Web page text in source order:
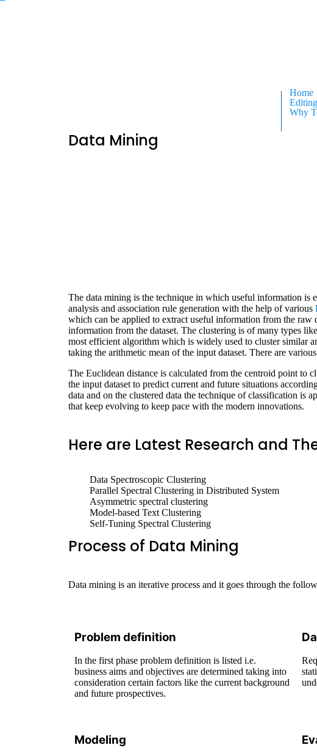
Home
Why
Data Mining
The data mining is the technique in which useful information is
analysis and association rule generation with the help of various
which can be applied to extract useful information from the raw
information from the dataset. The clustering is of many types
most efficient algorithm which is widely used to cluster similar
taking the arithmetic mean of the input dataset. There are various
The Euclidean distance is calculated from the centroid point to
the input dataset to predict current and future situations
data and on the clustered data the technique of classification is
that keep evolving to keep pace with the modern innovations.
Here are Latest Research and
Data Spectroscopic Clustering
Parallel Spectral Clustering in Distributed System
Asymmetric spectral clustering
Model-based Text Clustering
Self-Tuning Spectral Clustering
Process of Data Mining
Data mining is an iterative process and it goes through the
Problem definition
In the first phase problem definition is listed i.e.
business aims and objectives are determined taking into
consideration certain factors like the current background
and future prospectives.
Modeling